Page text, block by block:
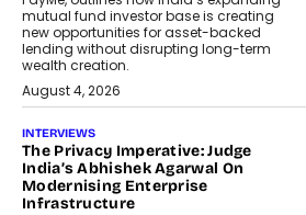
mutual fund investor base is creating
new opportunities for asset-backed
lending without disrupting long-term
wealth creation.
August 4, 2026
INTERVIEWS
The Privacy Imperative: Judge
India’s Abhishek Agarwal On
Modernising Enterprise
Infrastructure